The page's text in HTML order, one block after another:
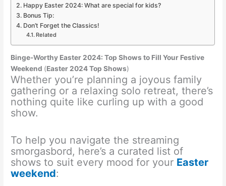
Happy Easter 2024: What are special for kids?
Bonus Tip:
Don’t Forget the Classics!
Related
Binge-Worthy Easter 2024: Top Shows to Fill Your Festive
Weekend (Easter 2024 Top Shows)
Whether you’re planning a joyous family
gathering or a relaxing solo retreat, there’s
nothing quite like curling up with a good
show.
To help you navigate the streaming
smorgasbord, here’s a curated list of
shows to suit every mood for your Easter
weekend: